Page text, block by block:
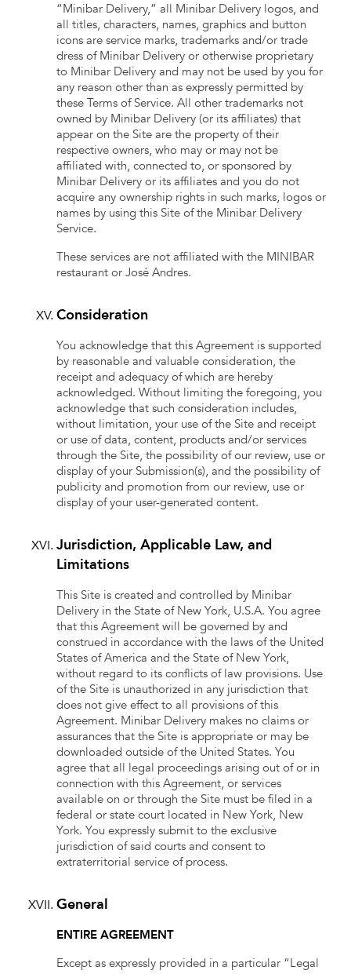
“Minibar Delivery,” all Minibar Delivery logos, and
all titles, characters, names, graphics and button
icons are service marks, trademarks and/or trade
dress of Minibar Delivery or otherwise proprietary
to Minibar Delivery and may not be used by you for
any reason other than as expressly permitted by
these Terms of Service. All other trademarks not
owned by Minibar Delivery (or its affiliates) that
appear on the Site are the property of their
respective owners, who may or may not be
affiliated with, connected to, or sponsored by
Minibar Delivery or its affiliates and you do not
acquire any ownership rights in such marks, logos or
names by using this Site of the Minibar Delivery
Service.
These services are not affiliated with the MINIBAR
restaurant or José Andres.
Consideration
You acknowledge that this Agreement is supported
by reasonable and valuable consideration, the
receipt and adequacy of which are hereby
acknowledged. Without limiting the foregoing, you
acknowledge that such consideration includes,
without limitation, your use of the Site and receipt
or use of data, content, products and/or services
through the Site, the possibility of our review, use or
display of your Submission(s), and the possibility of
publicity and promotion from our review, use or
display of your user-generated content.
Jurisdiction, Applicable Law, and
Limitations
This Site is created and controlled by Minibar
Delivery in the State of New York, U.S.A. You agree
that this Agreement will be governed by and
construed in accordance with the laws of the United
States of America and the State of New York,
without regard to its conflicts of law provisions. Use
of the Site is unauthorized in any jurisdiction that
does not give effect to all provisions of this
Agreement. Minibar Delivery makes no claims or
assurances that the Site is appropriate or may be
downloaded outside of the United States. You
agree that all legal proceedings arising out of or in
connection with this Agreement, or services
available on or through the Site must be filed in a
federal or state court located in New York, New
York. You expressly submit to the exclusive
jurisdiction of said courts and consent to
extraterritorial service of process.
General
ENTIRE AGREEMENT
Except as expressly provided in a particular “Legal